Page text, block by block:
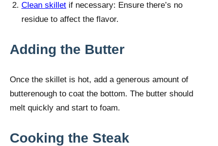
Clean skillet if necessary: Ensure there’s no
residue to affect the flavor.
Adding the Butter
Once the skillet is hot, add a generous amount of
butterenough to coat the bottom. The butter should
melt quickly and start to foam.
Cooking the Steak